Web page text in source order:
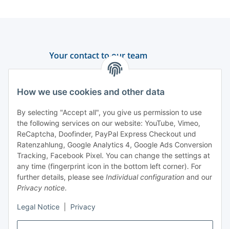
How we use cookies and other data
By selecting "Accept all", you give us permission to use
the following services on our website: YouTube, Vimeo,
ReCaptcha, Doofinder, PayPal Express Checkout und
Ratenzahlung, Google Analytics 4, Google Ads Conversion
Tracking, Facebook Pixel. You can change the settings at
any time (fingerprint icon in the bottom left corner). For
further details, please see Individual configuration and our
Privacy notice.
Legal Notice Privacy
Your contact to our team
Support and advice
+49 (0) 6550 979 969-0
Find a contact person
Information
Payment and delivery